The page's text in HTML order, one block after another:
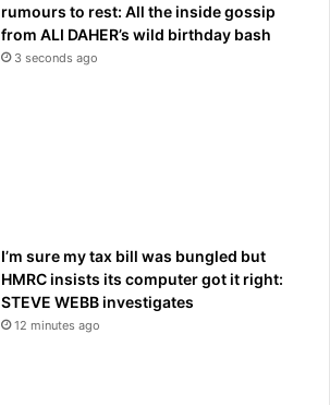
rumours to rest: All the inside gossip
from ALI DAHER’s wild birthday bash
3 seconds ago
I’m sure my tax bill was bungled but
HMRC insists its computer got it right:
STEVE WEBB investigates
12 minutes ago